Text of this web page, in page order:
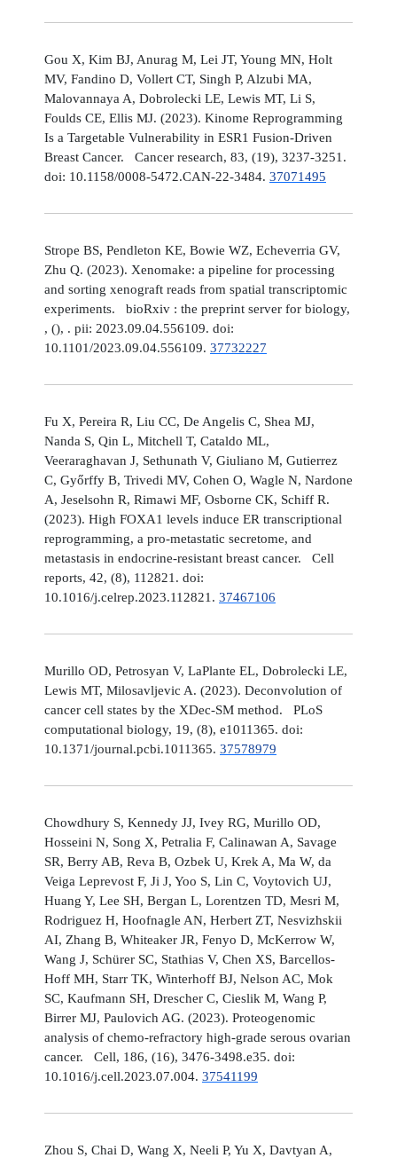
Gou X, Kim BJ, Anurag M, Lei JT, Young MN, Holt
MV, Fandino D, Vollert CT, Singh P, Alzubi MA,
Malovannaya A, Dobrolecki LE, Lewis MT, Li S,
Foulds CE, Ellis MJ. (2023). Kinome Reprogramming
Is a Targetable Vulnerability in ESR1 Fusion-Driven
Breast Cancer. Cancer research, 83, (19), 3237-3251.
doi: 10.1158/0008-5472.CAN-22-3484. 37071495
Strope BS, Pendleton KE, Bowie WZ, Echeverria GV,
Zhu Q. (2023). Xenomake: a pipeline for processing
and sorting xenograft reads from spatial transcriptomic
experiments. bioRxiv : the preprint server for biology,
, (), . pii: 2023.09.04.556109. doi:
10.1101/2023.09.04.556109. 37732227
Fu X, Pereira R, Liu CC, De Angelis C, Shea MJ,
Nanda S, Qin L, Mitchell T, Cataldo ML,
Veeraraghavan J, Sethunath V, Giuliano M, Gutierrez
C, Győrffy B, Trivedi MV, Cohen O, Wagle N, Nardone
A, Jeselsohn R, Rimawi MF, Osborne CK, Schiff R.
(2023). High FOXA1 levels induce ER transcriptional
reprogramming, a pro-metastatic secretome, and
metastasis in endocrine-resistant breast cancer. Cell
reports, 42, (8), 112821. doi:
10.1016/j.celrep.2023.112821. 37467106
Murillo OD, Petrosyan V, LaPlante EL, Dobrolecki LE,
Lewis MT, Milosavljevic A. (2023). Deconvolution of
cancer cell states by the XDec-SM method. PLoS
computational biology, 19, (8), e1011365. doi:
10.1371/journal.pcbi.1011365. 37578979
Chowdhury S, Kennedy JJ, Ivey RG, Murillo OD,
Hosseini N, Song X, Petralia F, Calinawan A, Savage
SR, Berry AB, Reva B, Ozbek U, Krek A, Ma W, da
Veiga Leprevost F, Ji J, Yoo S, Lin C, Voytovich UJ,
Huang Y, Lee SH, Bergan L, Lorentzen TD, Mesri M,
Rodriguez H, Hoofnagle AN, Herbert ZT, Nesvizhskii
AI, Zhang B, Whiteaker JR, Fenyo D, McKerrow W,
Wang J, Schürer SC, Stathias V, Chen XS, Barcellos-
Hoff MH, Starr TK, Winterhoff BJ, Nelson AC, Mok
SC, Kaufmann SH, Drescher C, Cieslik M, Wang P,
Birrer MJ, Paulovich AG. (2023). Proteogenomic
analysis of chemo-refractory high-grade serous ovarian
cancer. Cell, 186, (16), 3476-3498.e35. doi:
10.1016/j.cell.2023.07.004. 37541199
Zhou S, Chai D, Wang X, Neeli P, Yu X, Davtyan A,